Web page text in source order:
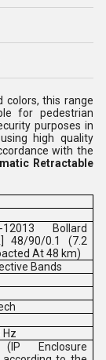
colors, this range
for pedestrian
purposes in
high quality
with the
Retractable
Bollard
48/90/0.1 (7.2
At 48 km)
Bands
Hz
Enclosure